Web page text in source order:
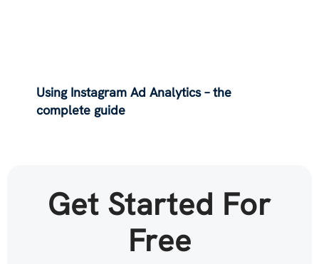
Using Instagram Ad Analytics – the
complete guide
Get Started For
Free